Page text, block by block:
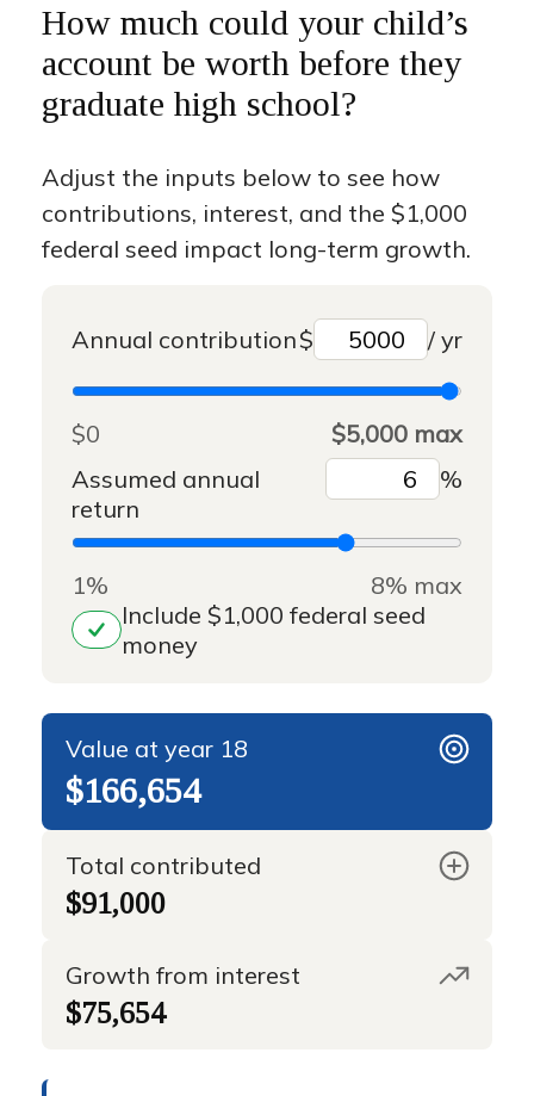
How much could your child’s
account be worth before they
graduate high school?
Adjust the inputs below to see how
contributions, interest, and the $1,000
federal seed impact long-term growth.
Annual contribution$ / yr
$0
$5,000 max
Assumed annual
return
%
1%
8% max
Include $1,000 federal seed
money
Value at year 18
$166,654
Total contributed
$91,000
Growth from interest
$75,654